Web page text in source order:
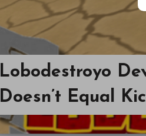
Lobodestroyo
Doesn’t Equal